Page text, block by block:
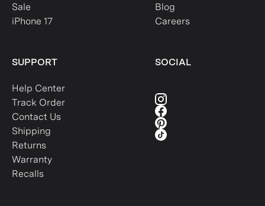
Sale
iPhone 17
Blog
Careers
SUPPORT
Help Center
Track Order
Contact Us
Shipping
Returns
Warranty
Recalls
SOCIAL